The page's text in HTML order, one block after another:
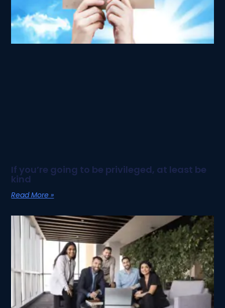
If you’re going to be privileged, at least be
kind
Read More »